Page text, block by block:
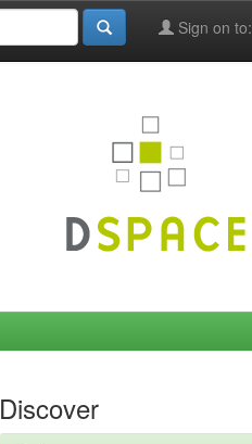
Sign on to:
Discover